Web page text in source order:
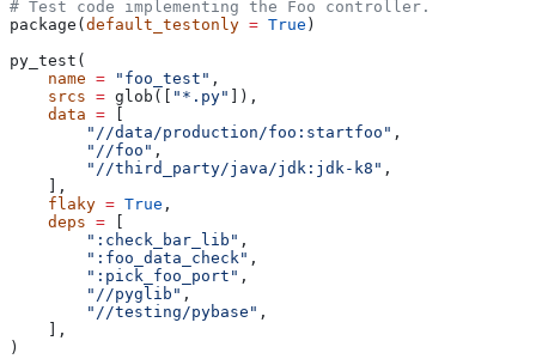
# Test code implementing the Foo controller.
package( default_testonly = True )
py_test(
    name
= "foo_test" ,
    srcs
= glob([ "*.py"
]),
    data
=
        "//data/production/foo:startfoo"
,
        "//foo"
,
        "//third_party/java/jdk:jdk-k8"
,
    ],
    flaky
= True ,
    deps
=
        ":check_bar_lib"
,
        ":foo_data_check"
,
        ":pick_foo_port"
,
        "//pyglib"
,
        "//testing/pybase"
,
    ],
)